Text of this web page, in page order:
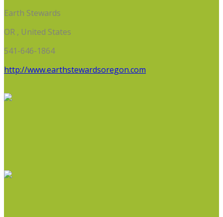
Earth Stewards
OR , United States
541-646-1864
http://www.earthstewardsoregon.com